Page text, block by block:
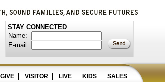
STAY CONNECTED
Name:
E-mail:
GIVE VISITOR LIVE KIDS SALES